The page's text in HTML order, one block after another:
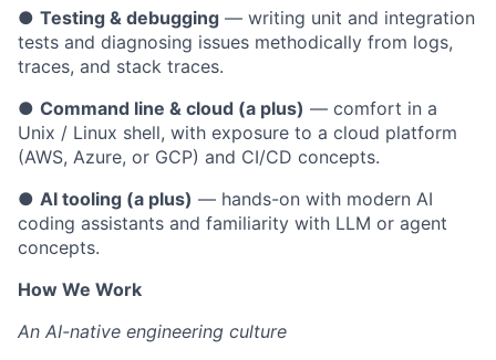
● Testing & debugging — writing unit and integration
tests and diagnosing issues methodically from logs,
traces, and stack traces.
● Command line & cloud (a plus) — comfort in a
Unix / Linux shell, with exposure to a cloud platform
(AWS, Azure, or GCP) and CI/CD concepts.
● AI tooling (a plus) — hands-on with modern AI
coding assistants and familiarity with LLM or agent
concepts.
How We Work
An AI-native engineering culture